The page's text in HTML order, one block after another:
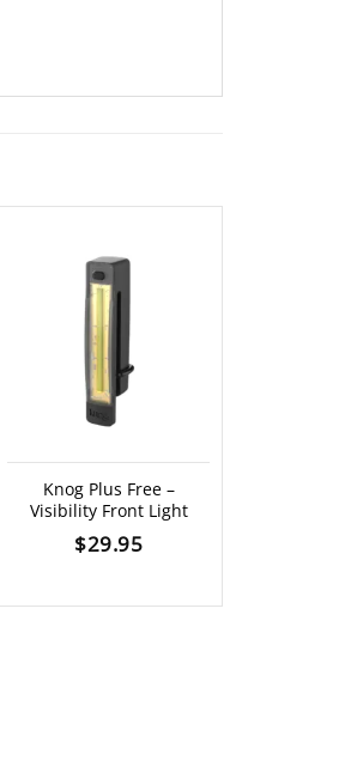
Knog Plus Free –
Visibility Front Light
$29.95